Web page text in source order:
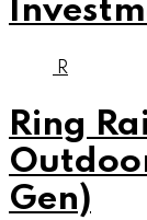
R
Ring
Gen)